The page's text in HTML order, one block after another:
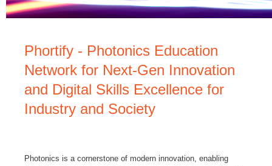
EVENTOS
NOTÍCIAS
Phortify - Photonics Education
Network for Next-Gen Innovation
and Digital Skills Excellence for
Industry and Society
Photonics is a cornerstone of modern innovation, enabling